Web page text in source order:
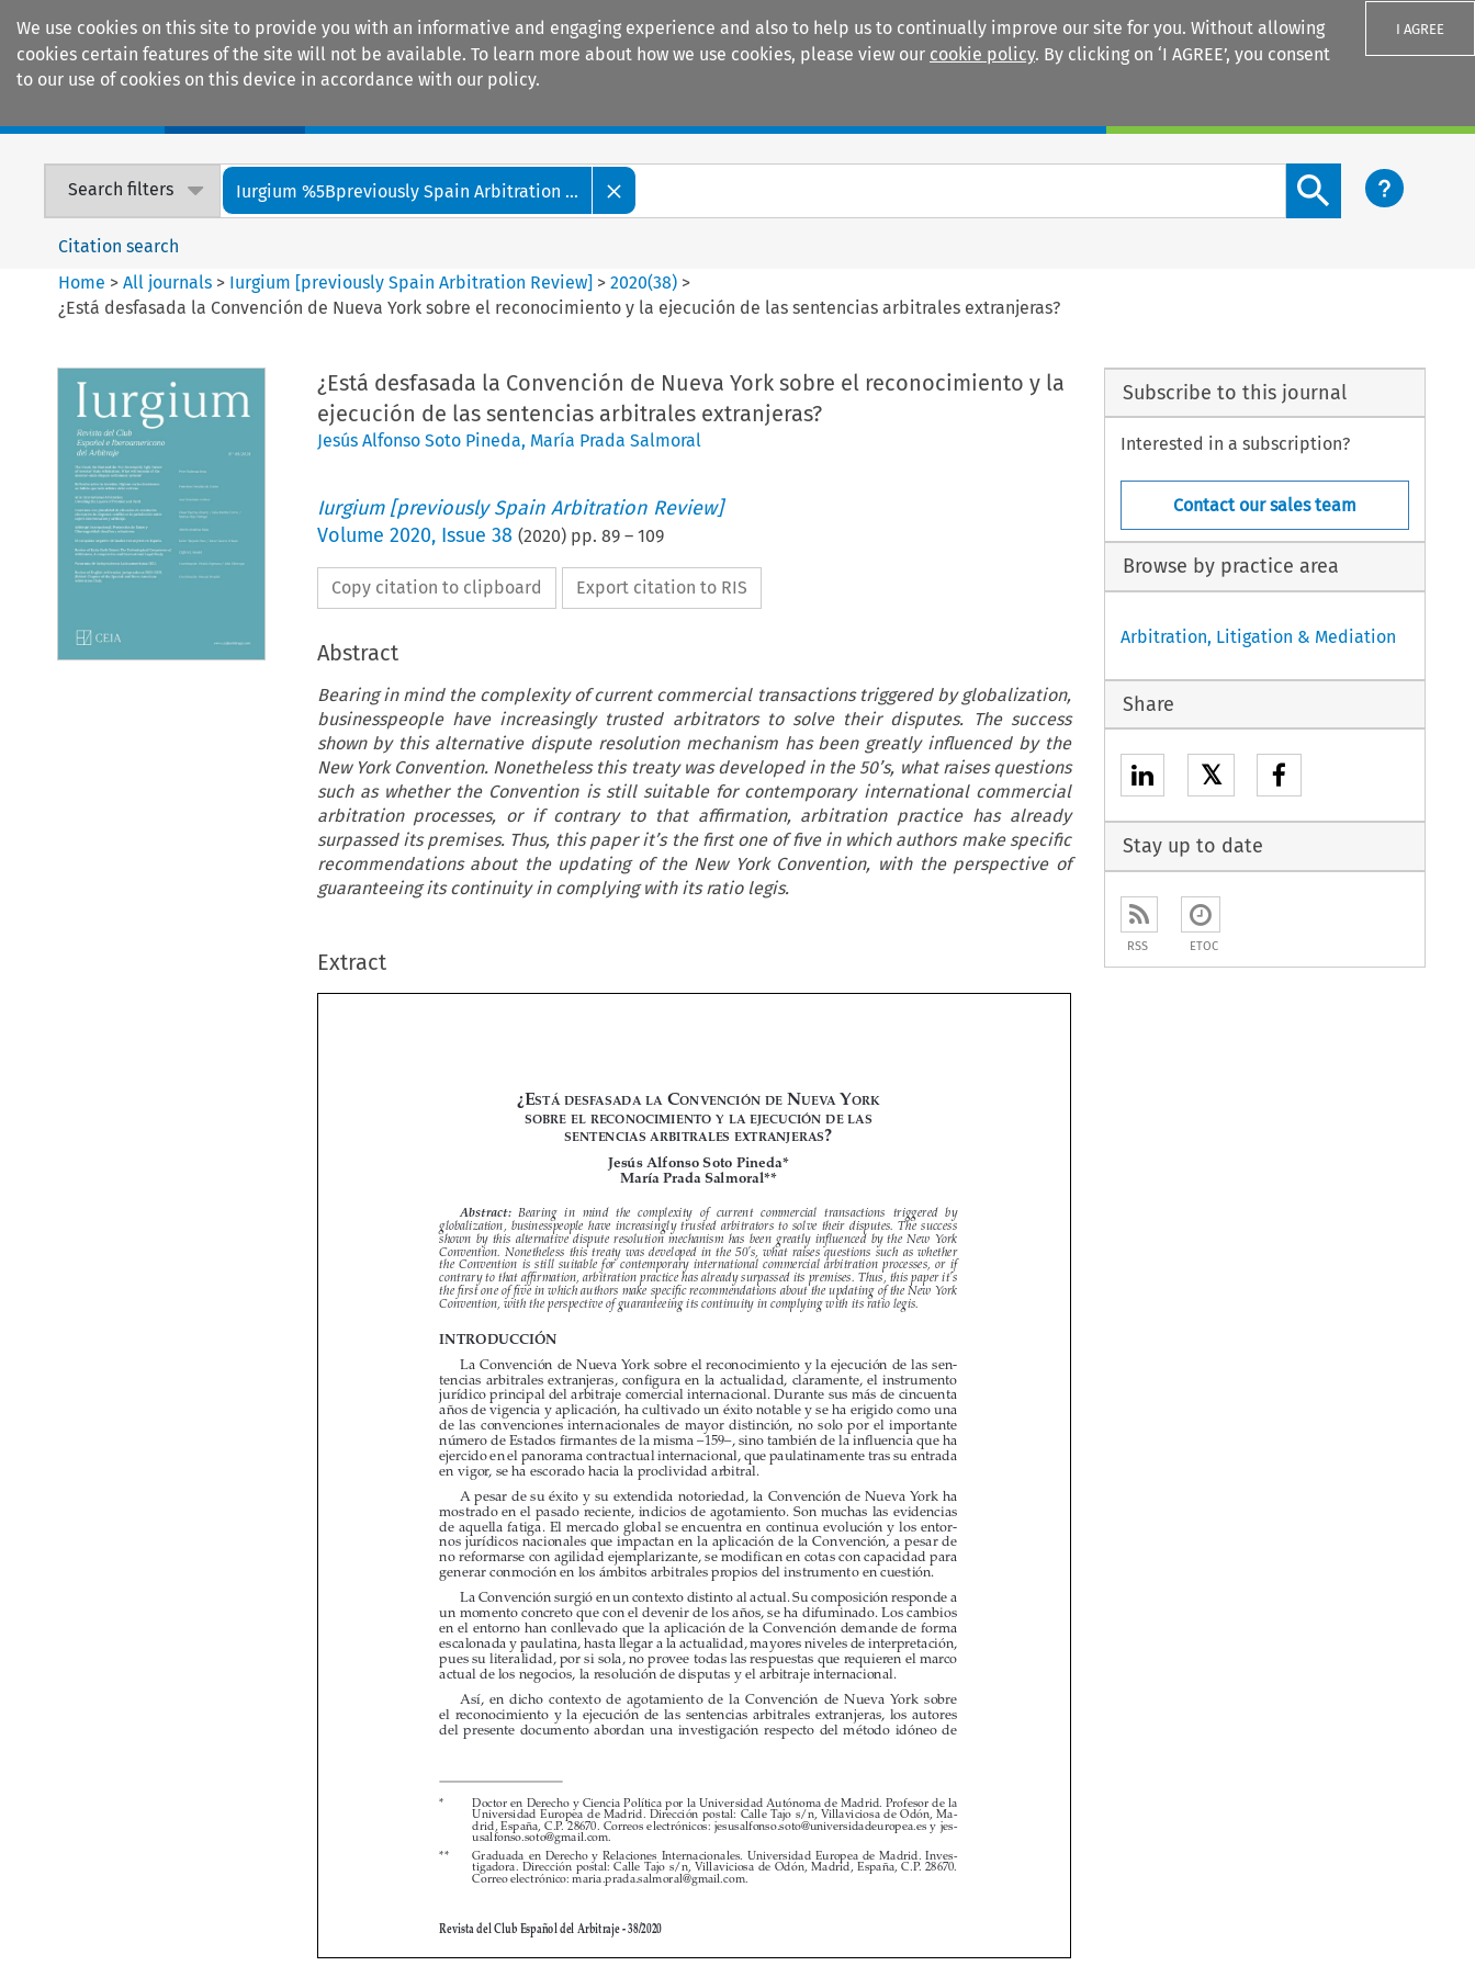
We use cookies on this site to provide you with an informative and engaging experience and also to help us to continually improve our site for you. Without allowing
cookies certain features of the site will not be available. To learn more about how we use cookies, please view our cookie policy. By clicking on ‘I AGREE’, you consent
to our use of cookies on this device in accordance with our policy.
I AGREE
Search filters Iurgium %5Bpreviously Spain Arbitration ...
Search content button
Citation search
Home >All journals > Iurgium [previously Spain Arbitration Review] >2020(38) >
¿Está desfasada la Convención de Nueva York sobre el reconocimiento y la ejecución de las sentencias arbitrales extranjeras?
¿Está desfasada la Convención de Nueva York sobre el reconocimiento y la
ejecución de las sentencias arbitrales extranjeras?
Jesús Alfonso Soto Pineda, María Prada Salmoral
Iurgium [previously Spain Arbitration Review]
Volume 2020, Issue 38 (2020) pp. 89– 109
Copy citation to clipboard Export citation to RIS
Abstract
Bearing in mind the complexity of current commercial transactions triggered by globalization,
businesspeople have increasingly trusted arbitrators to solve their disputes. The success
shown by this alternative dispute resolution mechanism has been greatly influenced by the
New York Convention. Nonetheless this treaty was developed in the 50’s, what raises questions
such as whether the Convention is still suitable for contemporary international commercial
arbitration processes, or if contrary to that affirmation, arbitration practice has already
surpassed its premises. Thus, this paper it’s the first one of five in which authors make specific
recommendations about the updating of the New York Convention, with the perspective of
guaranteeing its continuity in complying with its ratio legis.
Extract

        
  
   
  


 






























  




 

Revista del Club Español del Arbitraje - 38/2020
El rEConoCimiEnto Y
las
sEntEnCias arbitralEs ExtranjEras?
Jesús Alfonso Soto Pineda*
María Prada Salmoral**
Abstract: Bearing  in  mind  the  complexity  of  current  commercial  transactions  triggered  by
globalization,  businesspeople  have  increasingly  trusted  arbitrators  to  solve  their  disputes.  The  success
shown  by  this  alternative  dispute  resolution  mechanism  has  been  greatly  influenced  by  the  New  York
Convention.  Nonetheless  this  treaty  was  developed  in  the  50’s,  what  raises  questions  such  as  whether
the  Convention  is  still  suitable  for  contemporary  international  commercial  arbitration  processes,  or  if
the first one of five in which authors make specific recommendations about the updating of the New York
Convention, with the perspective of guaranteeing its continuity in complying with its ratio legis.
INTRODUCCIÓN
La Convención de Nueva York sobre el reconocimiento y la ejecución de las sen-
tencias  arbitrales  extranjeras,  configura  en  la  actualidad,  claramente,  el  instrumento
jurídico principal del arbitraje comercial internacional. Durante sus más de cincuenta
años de vigencia y aplicación, ha cultivado un éxito notable y se ha erigido como una
de  las  convenciones  internacionales  de  mayor  distinción,  no  solo  por  el  importante
número de Estados firmantes de la misma –159–, sino también de la influencia que ha
ejercido en el panorama contractual internacional, que paulatinamente tras su entrada
en vigor, se ha escorado hacia la proclividad arbitral.
A pesar de su éxito y su extendida notoriedad, la Convención de Nueva York ha
mostrado en el pasado reciente, indicios de agotamiento. Son muchas las evidencias
de aquella fatiga. El mercado global se encuentra en continua evolución y los entor
nos jurídicos nacionales que impactan en la aplicación de la Convención, a pesar de
no reformarse con agilidad ejemplarizante, se modifican en cotas con capacidad para
generar conmoción en los ámbitos arbitrales propios del instrumento en cuestión.
La Convención surgió en un contexto distinto al actual. Su composición responde a
un momento concreto que con el devenir de los años, se ha difuminado. Los cambios
en el entorno han conllevado que la aplicación de la Convención demande de forma
escalonada y paulatina, hasta llegar a la actualidad, mayores niveles de interpretación,
pues su literalidad, por si sola, no provee todas las respuestas que requieren el marco
actual de los negocios, la resolución de disputas y el arbitraje internacional.
Así,  en  dicho  contexto  de  agotamiento  de  la  Convención  de  Nueva  York  sobre
el  reconocimiento  y  la  ejecución  de  las  sentencias  arbitrales  extranjeras,  los  autores
del  presente  documento  abordan  una  investigación  respecto  del  método  idóneo  de
Doctor en Derecho y Ciencia Política por la Universidad Autónoma de Madrid. Profesor de la
Universidad  Europea  de  Madrid.  Dirección  postal:  Calle  Tajo  s/n,  Villaviciosa  de  Odón,  Ma
drid, España, C.P. 28670. Correos electrónicos: jesusalfonso.soto@universidadeuropea.es y jes
Correo electrónico: maria.prada.salmoral@gmail.com.
Subscribe to this journal
Interested in a subscription?
Contact our sales team
Browse by practice area
Arbitration, Litigation & Mediation
Share
𝕏
Stay up to date
RSS ETOC